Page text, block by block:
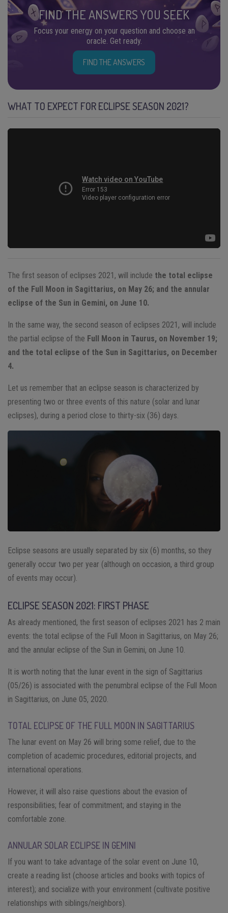
FIND THE ANSWERS YOU SEEK
Focus your energy on your question and choose an
oracle. Get ready.
FIND THE ANSWERS
WHAT TO EXPECT FOR ECLIPSE SEASON 2021?
The first season of eclipses 2021, will include the total eclipse
of the Full Moon in Sagittarius, on May 26; and the annular
eclipse of the Sun in Gemini, on June 10.
In the same way, the second season of eclipses 2021, will include
the partial eclipse of the Full Moon in Taurus, on November 19;
and the total eclipse of the Sun in Sagittarius, on December
4.
Let us remember that an eclipse season is characterized by
presenting two or three events of this nature (solar and lunar
eclipses), during a period close to thirty-six (36) days.
Eclipse seasons are usually separated by six (6) months, so they
generally occur two per year (although on occasion, a third group
of events may occur).
ECLIPSE SEASON 2021: FIRST PHASE
As already mentioned, the first season of eclipses 2021 has 2 main
events: the total eclipse of the Full Moon in Sagittarius, on May 26;
and the annular eclipse of the Sun in Gemini, on June 10.
It is worth noting that the lunar event in the sign of Sagittarius
(05/26) is associated with the penumbral eclipse of the Full Moon
in Sagittarius, on June 05, 2020.
TOTAL ECLIPSE OF THE FULL MOON IN SAGITTARIUS
The lunar event on May 26 will bring some relief, due to the
completion of academic procedures, editorial projects, and
international operations.
However, it will also raise questions about the evasion of
responsibilities; fear of commitment; and staying in the
comfortable zone.
ANNULAR SOLAR ECLIPSE IN GEMINI
If you want to take advantage of the solar event on June 10,
create a reading list (choose articles and books with topics of
interest); and socialize with your environment (cultivate positive
relationships with siblings/neighbors).